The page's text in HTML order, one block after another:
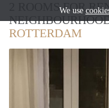
2 ROOMS FOR
ROTTERDAM
We use